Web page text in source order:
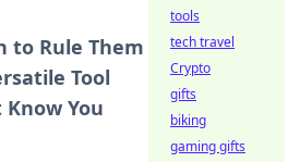
to Rule Them
Tool
You
tools
tech travel
Crypto
gifts
biking
gaming gifts